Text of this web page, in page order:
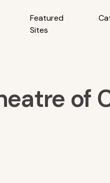
Featured
Sites
of